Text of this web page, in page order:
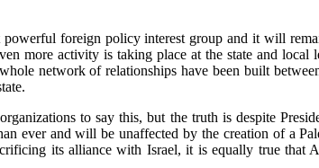
foreign policy interest group and it will
more activity is taking place at the state and local
network of relationships have been built
to say this, but the truth is despite
ever and will be unaffected by the creation of a
its alliance with Israel, it is equally true that